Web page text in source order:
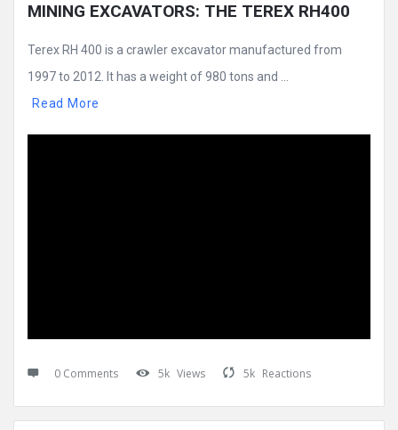
MINING EXCAVATORS: THE TEREX RH400
Terex RH 400 is a crawler excavator manufactured from
1997 to 2012. It has a weight of 980 tons and ...
Read More
0 Comments 5k Views 5k Reactions